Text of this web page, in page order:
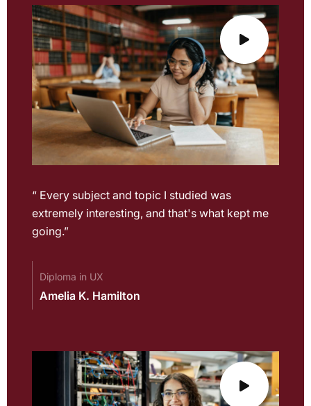
“ Every subject and topic I studied was
extremely interesting, and that's what kept me
going.”
Diploma in UX
Amelia K. Hamilton